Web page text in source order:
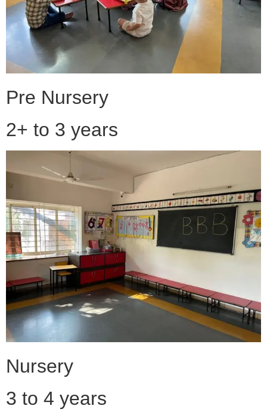
Pre Nursery
2+ to 3 years
Nursery
3 to 4 years